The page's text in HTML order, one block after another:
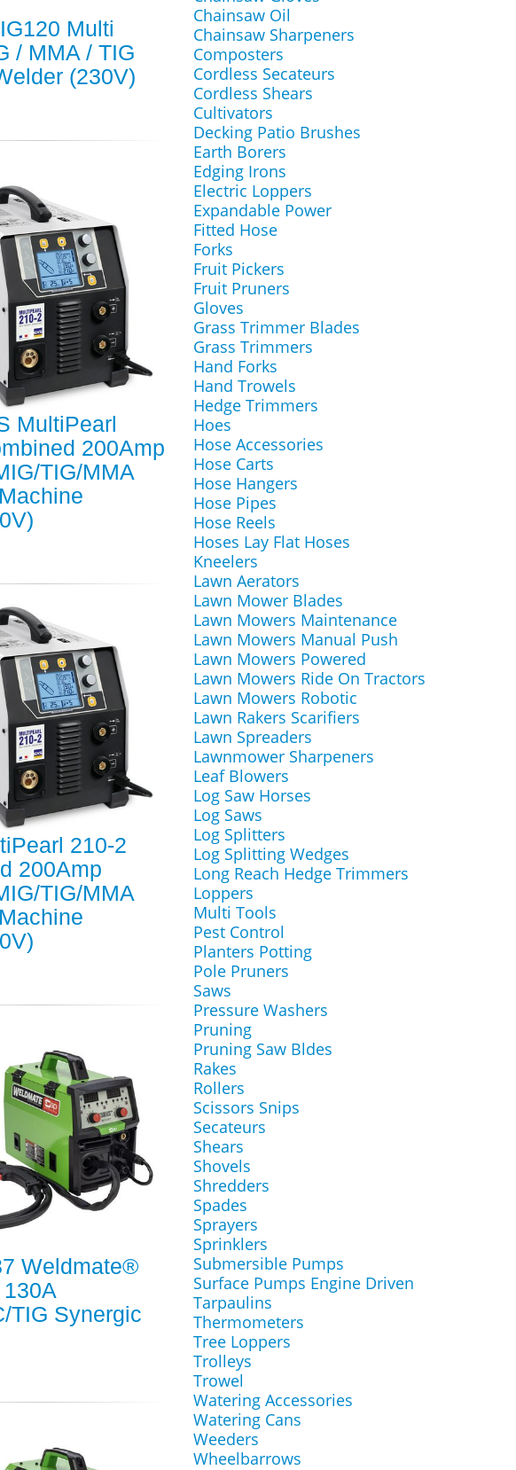
Multi
/ MMA / TIG
(230V)
MultiPearl
200Amp
TIG/MMA
210-2
200Amp
TIG/MMA
Weldmate®
TIG Synergic
Chainsaw Oil
Chainsaw Sharpeners
Composters
Cordless Secateurs
Cordless Shears
Cultivators
Decking Patio Brushes
Earth Borers
Edging Irons
Electric Loppers
Expandable Power
Fitted Hose
Forks
Fruit Pickers
Fruit Pruners
Gloves
Grass Trimmer Blades
Grass Trimmers
Hand Forks
Hand Trowels
Hedge Trimmers
Hoes
Hose Accessories
Hose Carts
Hose Hangers
Hose Pipes
Hose Reels
Hoses Lay Flat Hoses
Kneelers
Lawn Aerators
Lawn Mower Blades
Lawn Mowers Maintenance
Lawn Mowers Manual Push
Lawn Mowers Powered
Lawn Mowers Ride On Tractors
Lawn Mowers Robotic
Lawn Rakers Scarifiers
Lawn Spreaders
Lawnmower Sharpeners
Leaf Blowers
Log Saw Horses
Log Saws
Log Splitters
Log Splitting Wedges
Long Reach Hedge Trimmers
Loppers
Multi Tools
Pest Control
Planters Potting
Pole Pruners
Saws
Pressure Washers
Pruning
Pruning Saw Bldes
Rakes
Rollers
Scissors Snips
Secateurs
Shears
Shovels
Shredders
Spades
Sprayers
Sprinklers
Submersible Pumps
Surface Pumps Engine Driven
Tarpaulins
Thermometers
Tree Loppers
Trolleys
Trowel
Watering Accessories
Watering Cans
Weeders
Wheelbarrows